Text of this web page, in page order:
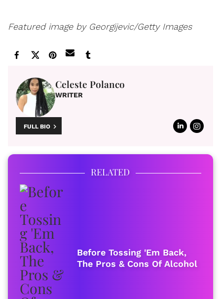
Featured image by Georgijevic/Getty Images
Celeste Polanco
WRITER
FULL BIO
RELATED
Before Tossing 'Em Back,
The Pros & Cons Of Alcohol